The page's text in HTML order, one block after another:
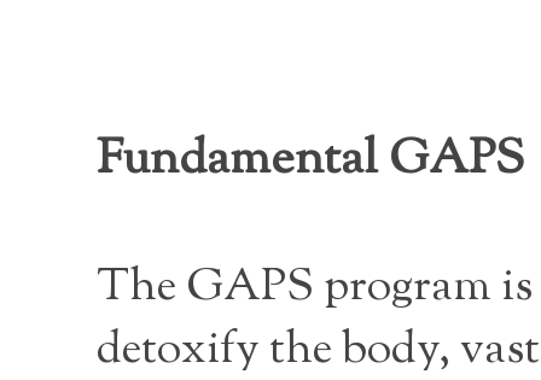
Fundamental GAPS
The GAPS program
detoxify the body,